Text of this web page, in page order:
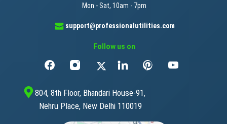
Mon - Sat, 10am - 7pm
support@professionalutilities.com
Follow us on
804, 8th Floor, Bhandari House-91,
Nehru Place, New Delhi 110019